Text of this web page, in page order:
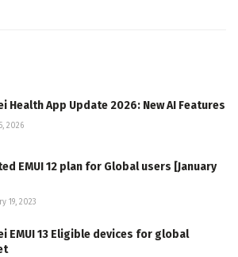
Health App Update 2026: New AI Features
2026
EMUI 12 plan for Global users [January
19, 2023
EMUI 13 Eligible devices for global